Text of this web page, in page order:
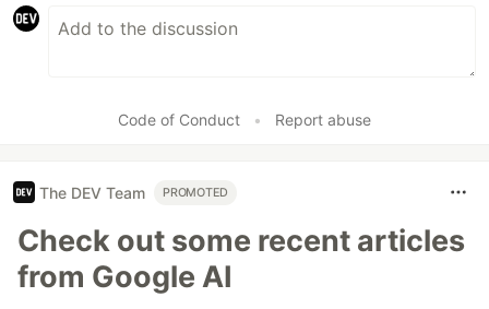
Code of Conduct • Report abuse
The DEV Team PROMOTED
Check out some recent articles
from Google AI